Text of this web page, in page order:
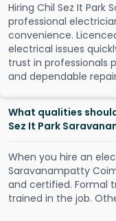
Hiring Chil Sez It
professional
convenience.
electrical issues
trust in professionals
and dependable
What qualities
Sez It Park
When you hire an
Saravanampatty
and certified. Formal
trained in the job.